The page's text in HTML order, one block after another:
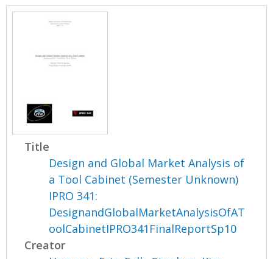
Title
Design and Global Market Analysis of
a Tool Cabinet (Semester Unknown)
IPRO 341:
DesignandGlobalMarketAnalysisOfAT
oolCabinetIPRO341FinalReportSp10
Creator